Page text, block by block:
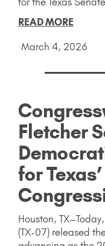
READ MORE
March 4, 2026
Fletcher
for
Houston,
(TX-07) released